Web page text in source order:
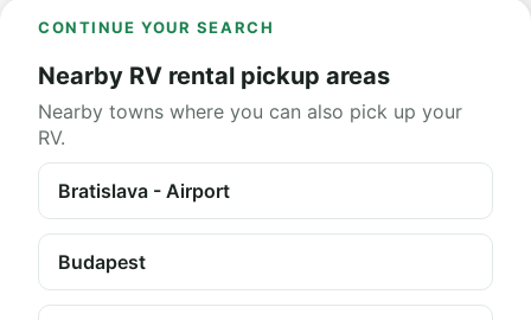
CONTINUE YOUR SEARCH
Nearby RV rental pickup areas
Nearby towns where you can also pick up your
RV.
Bratislava - Airport
Budapest